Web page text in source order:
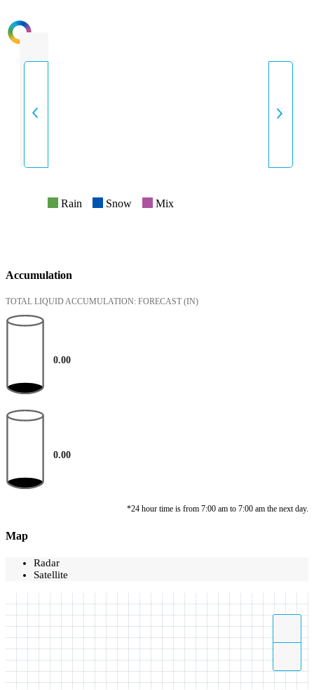
INTENSITY
Rain Snow Mix
Accumulation
TOTAL LIQUID ACCUMULATION: FORECAST (IN)
0.00
0.00
*24 hour time is from 7:00 am to 7:00 am the next day.
Map
Radar
Satellite